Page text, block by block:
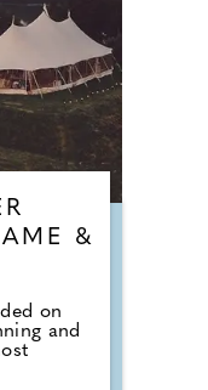
&
on
and